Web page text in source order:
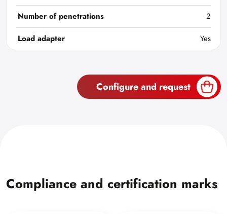
Number of penetrations
2
Load adapter
Yes
Configure and request
Compliance and certification marks